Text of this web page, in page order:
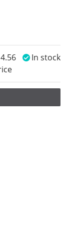
In stock